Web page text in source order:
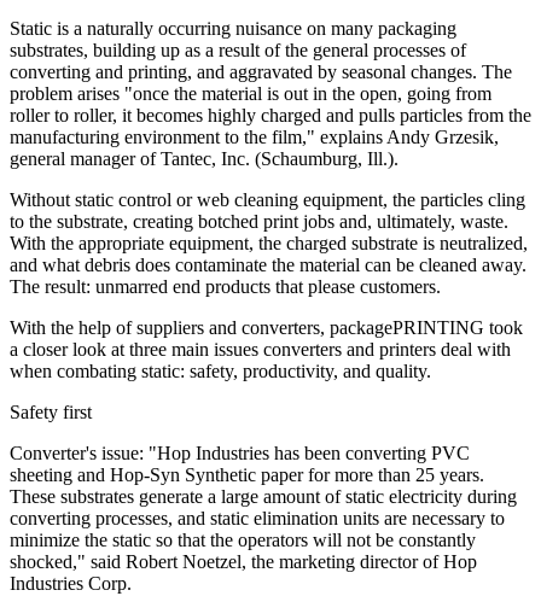
Static is a naturally occurring nuisance on many packaging
substrates, building up as a result of the general processes of
converting and printing, and aggravated by seasonal changes. The
problem arises "once the material is out in the open, going from
roller to roller, it becomes highly charged and pulls particles from the
manufacturing environment to the film," explains Andy Grzesik,
general manager of Tantec, Inc. (Schaumburg, Ill.).
Without static control or web cleaning equipment, the particles cling
to the substrate, creating botched print jobs and, ultimately, waste.
With the appropriate equipment, the charged substrate is neutralized,
and what debris does contaminate the material can be cleaned away.
The result: unmarred end products that please customers.
With the help of suppliers and converters, packagePRINTING took
a closer look at three main issues converters and printers deal with
when combating static: safety, productivity, and quality.
Safety first
Converter's issue: "Hop Industries has been converting PVC
sheeting and Hop-Syn Synthetic paper for more than 25 years.
These substrates generate a large amount of static electricity during
converting processes, and static elimination units are necessary to
minimize the static so that the operators will not be constantly
shocked," said Robert Noetzel, the marketing director of Hop
Industries Corp.